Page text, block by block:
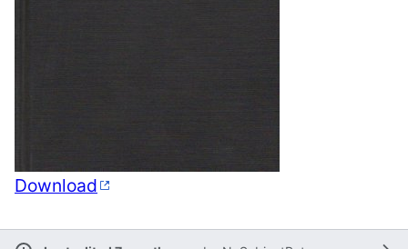
Download